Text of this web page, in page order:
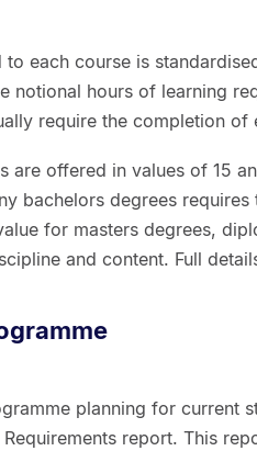
to each course is
notional hours of learning
require the completion of
are offered in values of 15
bachelors degrees
for masters degrees,
and content. Full
planning for current
report. This